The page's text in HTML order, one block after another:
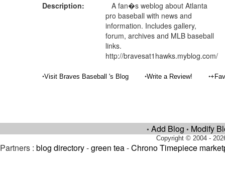
Description:
A fan�s weblog about Atlanta
pro baseball with news and
information. Includes gallery,
forum, archives and MLB baseball
links.
http://bravesat1hawks.myblog.com/
•Visit Braves Baseball 's Blog •Write a Review! •
• Add Blog • Modify
Copyright © 2004 -
Partners : blog directory-green tea-Chrono Timepiece